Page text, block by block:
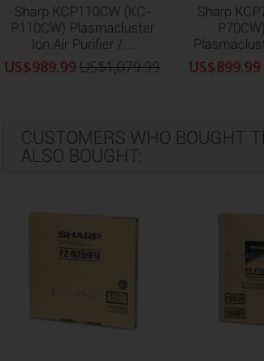
Sharp KCP110CW (KC-
P110CW) Plasmacluster
Ion Air Purifier /...
US$989.99US$1,079.99
Sharp
US$899.99
CUSTOMERS WHO BOUGHT
ALSO BOUGHT: